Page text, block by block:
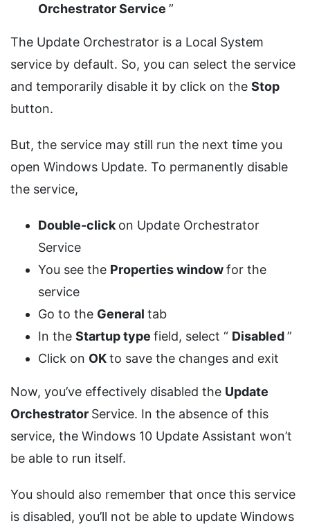
Orchestrator Service ”
The Update Orchestrator is a Local System
service by default. So, you can select the service
and temporarily disable it by click on the Stop
button.
But, the service may still run the next time you
open Windows Update. To permanently disable
the service,
Double-click on Update Orchestrator
Service
You see the Properties windowfor the
service
Go to the General tab
In the Startup type field, select “ Disabled”
Click on OKto save the changes and exit
Now, you’ve effectively disabled the Update
Orchestrator Service. In the absence of this
service, the Windows 10 Update Assistant won’t
be able to run itself.
You should also remember that once this service
is disabled, you’ll not be able to update Windows